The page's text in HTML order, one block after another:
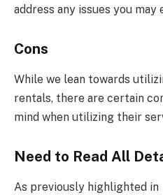
address any issues you may
Cons
While we lean towards
rentals, there are certain
mind when utilizing their
Need to Read All
As previously highlighted in